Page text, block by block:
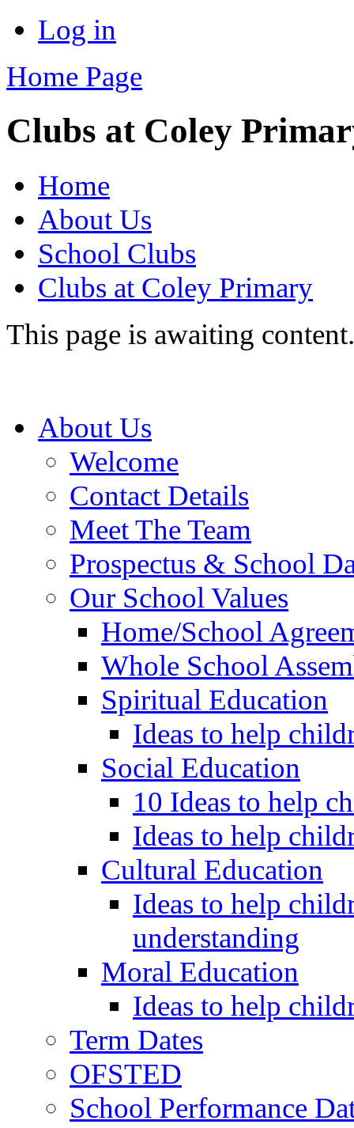
Log in
Home Page
Clubs at Coley
Home
About Us
School Clubs
Clubs at Coley Primary
This page is awaiting content.
About Us
Welcome
Contact Details
Meet The Team
Prospectus & School
Our School Values
Home/School
Whole School
Spiritual Education
Ideas to help
Social Education
10 Ideas to help
Ideas to help
Cultural Education
Ideas to help
understanding
Moral Education
Ideas to help
Term Dates
OFSTED
School Performance